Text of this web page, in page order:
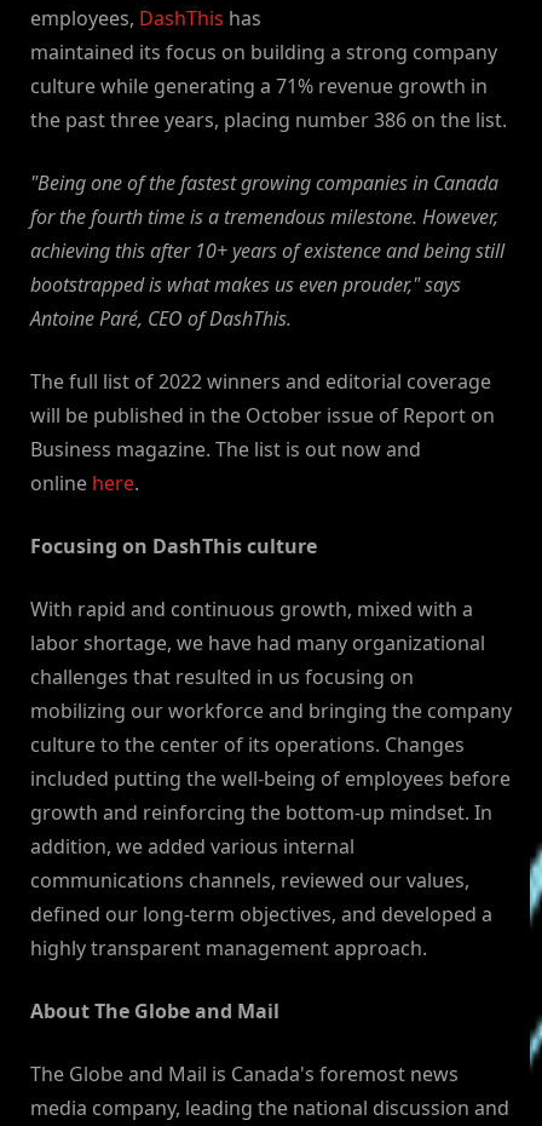
employees, DashThis has
maintained its focus on building a strong company
culture while generating a 71% revenue growth in
the past three years, placing number 386 on the list.
"Being one of the fastest growing companies in Canada
for the fourth time is a tremendous milestone. However,
achieving this after 10+ years of existence and being still
bootstrapped is what makes us even prouder," says
Antoine Paré, CEO of DashThis.
The full list of 2022 winners and editorial coverage
will be published in the October issue of Report on
Business magazine. The list is out now and
online here.
Focusing on DashThis culture
With rapid and continuous growth, mixed with a
labor shortage, we have had many organizational
challenges that resulted in us focusing on
mobilizing our workforce and bringing the company
culture to the center of its operations. Changes
included putting the well-being of employees before
growth and reinforcing the bottom-up mindset. In
addition, we added various internal
communications channels, reviewed our values,
defined our long-term objectives, and developed a
highly transparent management approach.
About The Globe and Mail
The Globe and Mail is Canada's foremost news
media company, leading the national discussion and